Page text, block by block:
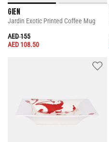
GIEN
Jardin Exotic Printed Coffee Mug
PRICE REDUCED FROM
AED 155TO
AED 108.50